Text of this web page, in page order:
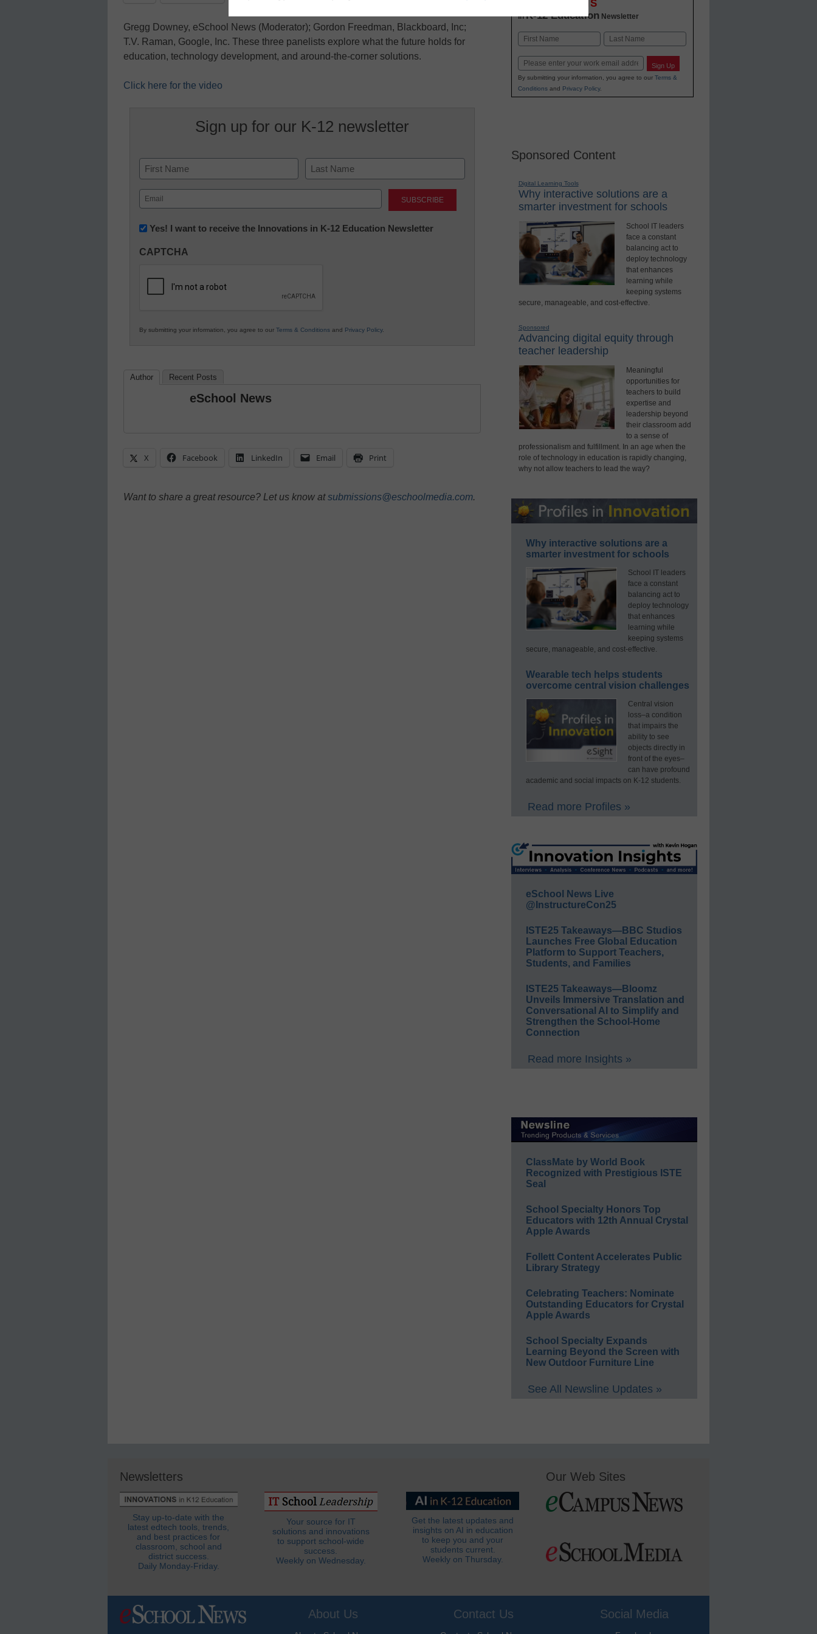
Gregg Downey, eSchool News (Moderator); Gordon Freedman, Blackboard, Inc;
T.V. Raman, Google, Inc. These three panelists explore what the future holds for
education, technology development, and around-the-corner solutions.
Click here for the video
Sign up for our K-12 newsletter
Name
First Last
Email
(Required)
Newsletter:
in
Education
Yes! I want to receive the Innovations in K-12 Education Newsletter
CAPTCHA
By submitting your information, you agree to our Terms & Conditions and Privacy Policy.
Author Recent Posts
eSchool News
X Facebook LinkedIn Email Print
Want to share a great resource? Let us know atsubmissions@eschoolmedia.com.
INNOVATIONS
inK-12 Education Newsletter
Name
Email Sign Up
By submitting your information, you agree to our Terms &
Conditionsand Privacy Policy.
Sponsored Content
Digital Learning Tools
Why interactive solutions are a
smarter investment for schools
School IT leaders
face a constant
balancing act to
deploy technology
that enhances
learning while
keeping systems
secure, manageable, and cost-effective.
Sponsored
Advancing digital equity through
teacher leadership
Meaningful
opportunities for
teachers to build
expertise and
leadership beyond
their classroom add
to a sense of
professionalism and fulfillment. In an age when the
role of technology in education is rapidly changing,
why not allow teachers to lead the way?
Why interactive solutions are a
smarter investment for schools
School IT leaders
face a constant
balancing act to
deploy technology
that enhances
learning while
keeping systems
secure, manageable, and cost-effective.
Wearable tech helps students
overcome central vision challenges
Central vision
loss–a condition
that impairs the
ability to see
objects directly in
front of the eyes–
can have profound
academic and social impacts on K-12 students.
Read more Profiles »
eSchool News Live
@InstructureCon25
ISTE25 Takeaways—BBC Studios
Launches Free Global Education
Platform to Support Teachers,
Students, and Families
ISTE25 Takeaways—Bloomz
Unveils Immersive Translation and
Conversational AI to Simplify and
Strengthen the School-Home
Connection
Read more Insights »
ClassMate by World Book
Recognized with Prestigious ISTE
Seal
School Specialty Honors Top
Educators with 12th Annual Crystal
Apple Awards
Follett Content Accelerates Public
Library Strategy
Celebrating Teachers: Nominate
Outstanding Educators for Crystal
Apple Awards
School Specialty Expands
Learning Beyond the Screen with
New Outdoor Furniture Line
See All Newsline Updates »
Newsletters
Stay up-to-date with the
latest edtech tools, trends,
and best practices for
classroom, school and
district success.
Daily Monday-Friday.
Your source for IT
solutions and innovations
to support school-wide
success.
Weekly on Wednesday.
Get the latest updates and
insights on AI in education
to keep you and your
students current.
Weekly on Thursday.
Our Web Sites
About Us Contact Us Social Media